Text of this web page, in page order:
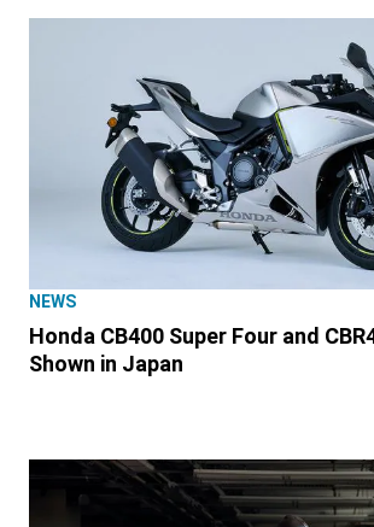
NEWS
Honda CB400 Super Four and
Shown in Japan